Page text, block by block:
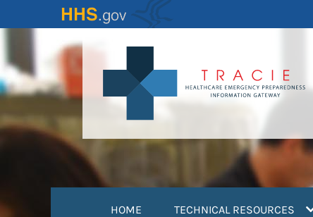
to
content
HOME TECHNICAL RESOURCES